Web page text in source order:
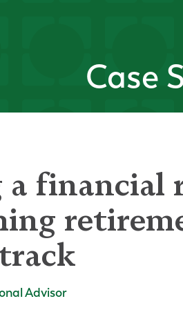
Case
a financial
Advisor